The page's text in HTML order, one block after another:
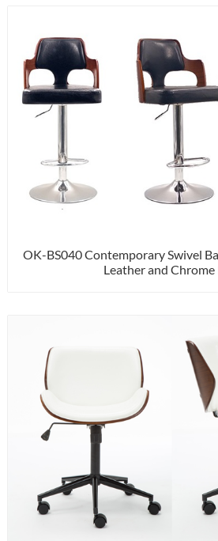
OK-BS040 Contemporary Swivel Barstool in Cream Faux
Leather and Chrome